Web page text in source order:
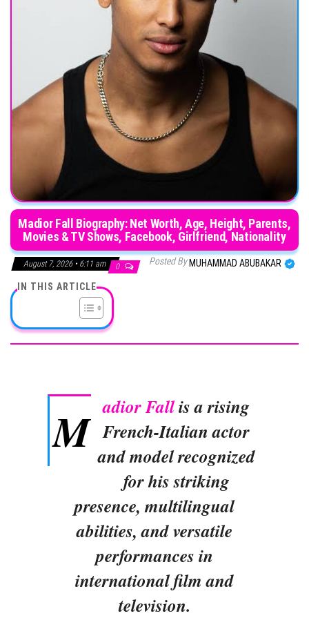
Madior Fall Biography: Net Worth, Age, Height, Parents,
Movies & TV Shows, Facebook, Girlfriend, Nationality
August 7, 2026 • 6:11 am 0 Posted ByMUHAMMAD ABUBAKAR
IN THIS ARTICLE
M adior Fallis a rising
French-Italian actor
and model recognized
for his striking
presence, multilingual
abilities, and versatile
performances in
international film and
television.